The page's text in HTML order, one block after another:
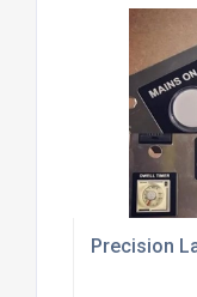
Precision